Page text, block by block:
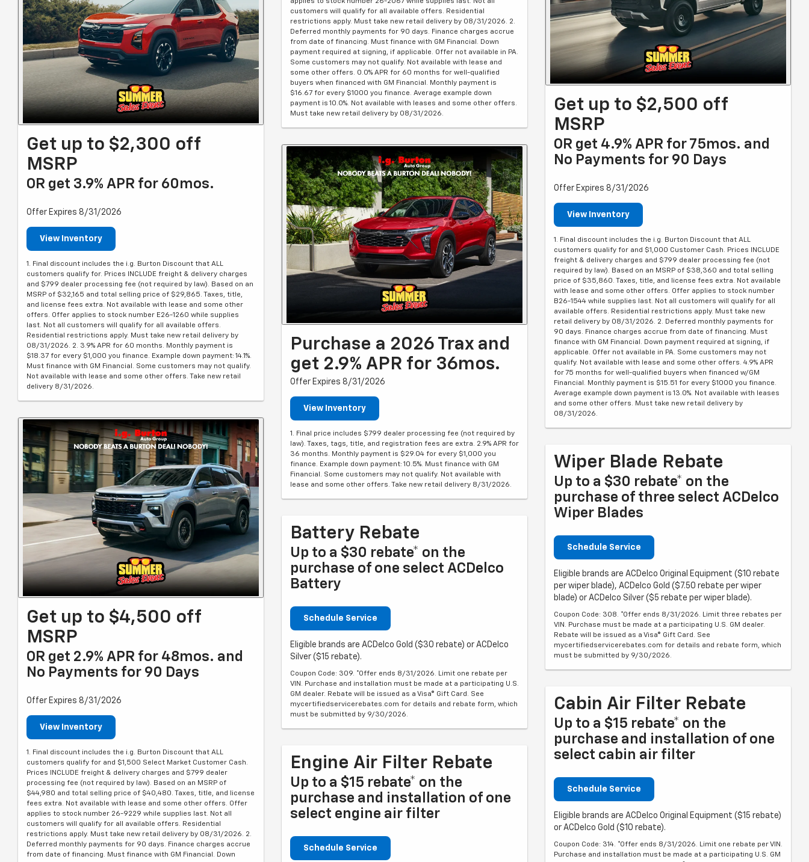
Get up to $2,300 off
MSRP
OR get 3.9% APR for 60mos.
Offer Expires 8/31/2026
View Inventory
1. Final discount includes the i.g. Burton Discount that ALL
customers qualify for. Prices INCLUDE freight & delivery charges
and $799 dealer processing fee (not required by law). Based on an
MSRP of $32,165 and total selling price of $29,865. Taxes, title,
and license fees extra. Not available with lease and some other
offers. Offer applies to stock number E26-1260 while supplies
last. Not all customers will qualify for all available offers.
Residential restrictions apply. Must take new retail delivery by
08/31/2026. 2. 3.9% APR for 60 months. Monthly payment is
$18.37 for every $1,000 you finance. Example down payment: 14.1%.
Must finance with GM Financial. Some customers may not qualify.
Not available with lease and some other offers. Take new retail
delivery 8/31/2026.
Get up to $4,500 off
MSRP
OR get 2.9% APR for 48mos. and
No Payments for 90 Days
Offer Expires 8/31/2026
View Inventory
1. Final discount includes the i.g. Burton Discount that ALL
customers qualify for and $1,500 Select Market Customer Cash.
Prices INCLUDE freight & delivery charges and $799 dealer
processing fee (not required by law). Based on an MSRP of
$44,980 and total selling price of $40,480. Taxes, title, and license
fees extra. Not available with lease and some other offers. Offer
applies to stock number 26-9229 while supplies last. Not all
customers will qualify for all available offers. Residential
restrictions apply. Must take new retail delivery by 08/31/2026. 2.
Deferred monthly payments for 90 days. Finance charges accrue
from date of financing. Must finance with GM Financial. Down
customers will qualify for all available offers. Residential
restrictions apply. Must take new retail delivery by 08/31/2026. 2.
Deferred monthly payments for 90 days. Finance charges accrue
from date of financing. Must finance with GM Financial. Down
payment required at signing, if applicable. Offer not available in PA.
Some customers may not qualify. Not available with lease and
some other offers. 0.0% APR for 60 months for well-qualified
buyers when financed with GM Financial. Monthly payment is
$16.67 for every $1000 you finance. Average example down
payment is 10.0%. Not available with leases and some other offers.
Must take new retail delivery by 08/31/2026.
Purchase a 2026 Trax and
get 2.9% APR for 36mos.
Offer Expires 8/31/2026
View Inventory
1. Final price includes $799 dealer processing fee (not required by
law). Taxes, tags, title, and registration fees are extra. 2.9% APR for
36 months. Monthly payment is $29.04 for every $1,000 you
finance. Example down payment: 10.5%. Must finance with GM
Financial. Some customers may not qualify. Not available with
lease and some other offers. Take new retail delivery 8/31/2026.
Battery Rebate
Up to a $30 rebate* on the
purchase of one select ACDelco
Battery
Schedule Service
Eligible brands are ACDelco Gold ($30 rebate) or ACDelco
Silver ($15 rebate).
Coupon Code: 309. *Offer ends 8/31/2026. Limit one rebate per
VIN. Purchase and installation must be made at a participating U.S.
GM dealer. Rebate will be issued as a Visa® Gift Card. See
mycertifiedservicerebates.com for details and rebate form, which
must be submitted by 9/30/2026.
Engine Air Filter Rebate
Up to a $15 rebate* on the
purchase and installation of one
select engine air filter
Schedule Service
Get up to $2,500 off
MSRP
OR get 4.9% APR for 75mos. and
No Payments for 90 Days
Offer Expires 8/31/2026
View Inventory
1. Final discount includes the i.g. Burton Discount that ALL
customers qualify for and $1,000 Customer Cash. Prices INCLUDE
freight & delivery charges and $799 dealer processing fee (not
required by law). Based on an MSRP of $38,360 and total selling
price of $35,860. Taxes, title, and license fees extra. Not available
with lease and some other offers. Offer applies to stock number
B26-1544 while supplies last. Not all customers will qualify for all
available offers. Residential restrictions apply. Must take new
retail delivery by 08/31/2026. 2. Deferred monthly payments for
90 days. Finance charges accrue from date of financing. Must
finance with GM Financial. Down payment required at signing, if
applicable. Offer not available in PA. Some customers may not
qualify. Not available with lease and some other offers. 4.9% APR
for 75 months for well-qualified buyers when financed w/GM
Financial. Monthly payment is $15.51 for every $1000 you finance.
Average example down payment is 13.0%. Not available with leases
and some other offers. Must take new retail delivery by
08/31/2026.
Wiper Blade Rebate
Up to a $30 rebate* on the
purchase of three select ACDelco
Wiper Blades
Schedule Service
Eligible brands are ACDelco Original Equipment ($10 rebate
per wiper blade), ACDelco Gold ($7.50 rebate per wiper
blade) or ACDelco Silver ($5 rebate per wiper blade).
Coupon Code: 308. *Offer ends 8/31/2026. Limit three rebates per
VIN. Purchase must be made at a participating U.S. GM dealer.
Rebate will be issued as a Visa® Gift Card. See
mycertifiedservicerebates.com for details and rebate form, which
must be submitted by 9/30/2026.
Cabin Air Filter Rebate
Up to a $15 rebate* on the
purchase and installation of one
select cabin air filter
Schedule Service
Eligible brands are ACDelco Original Equipment ($15 rebate)
or ACDelco Gold ($10 rebate).
Coupon Code: 314. *Offer ends 8/31/2026. Limit one rebate per VIN.
Purchase and installation must be made at a participating U.S. GM